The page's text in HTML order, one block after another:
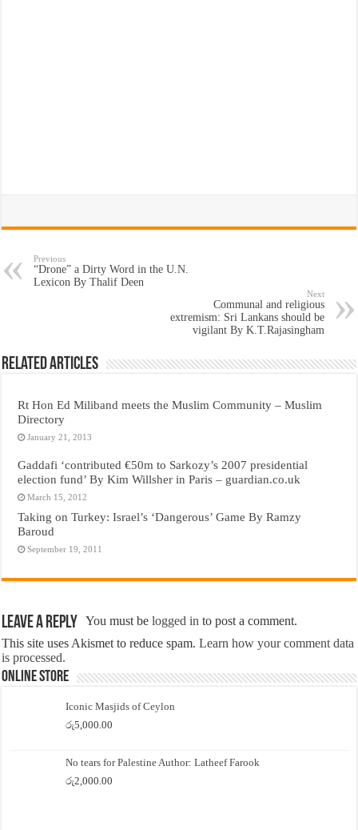
Previous
“Drone” a Dirty Word in the U.N.
Lexicon By Thalif Deen
Next
Communal and religious
extremism: Sri Lankans should be
vigilant By K.T.Rajasingham
Related Articles
Rt Hon Ed Miliband meets the Muslim Community – Muslim
Directory
January 21, 2013
Gaddafi ‘contributed €50m to Sarkozy’s 2007 presidential
election fund’ By Kim Willsher in Paris – guardian.co.uk
March 15, 2012
Taking on Turkey: Israel’s ‘Dangerous’ Game By Ramzy
Baroud
September 19, 2011
Leave a Reply You must belogged in to post a comment.
This site uses Akismet to reduce spam.Learn how your comment data
is processed.
Online Store
Iconic Masjids of Ceylon
රු5,000.00
No tears for Palestine Author: Latheef Farook
රු2,000.00